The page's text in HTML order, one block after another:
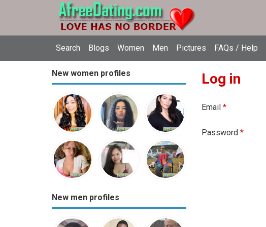
Search Blogs Women Men Pictures FAQs / Help
New women profiles
New men profiles
Log in
Email *
Password *